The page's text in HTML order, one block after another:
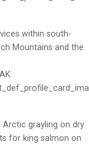
within south-
Mountains and the
Arctic grayling on dry
for king salmon on